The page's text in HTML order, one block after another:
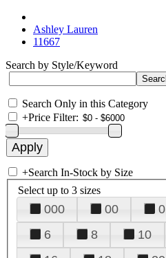
Ashley Lauren
11667
Search by Style/Keyword
Search Only in this Category
+Price Filter:
+Search In-Stock by Size
Select up to 3 sizes
000 00 0
6
8 10